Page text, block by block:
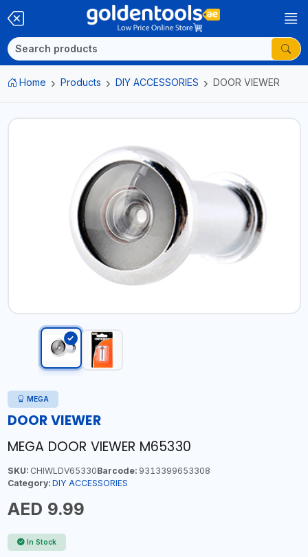
Home Products DIY ACCESSORIES DOOR VIEWER
MEGA
DOOR VIEWER
MEGA DOOR VIEWER M65330
SKU:CHIWLDV65330Barcode:9313399653308
Category: DIY ACCESSORIES
AED 9.99
In Stock